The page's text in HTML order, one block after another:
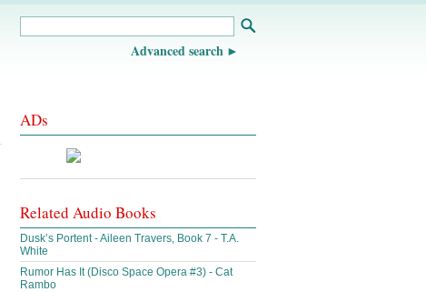
Advanced search
ADs
Related Audio Books
Dusk’s Portent - Aileen Travers, Book 7 - T.A.
White
Rumor Has It (Disco Space Opera #3) - Cat
Rambo